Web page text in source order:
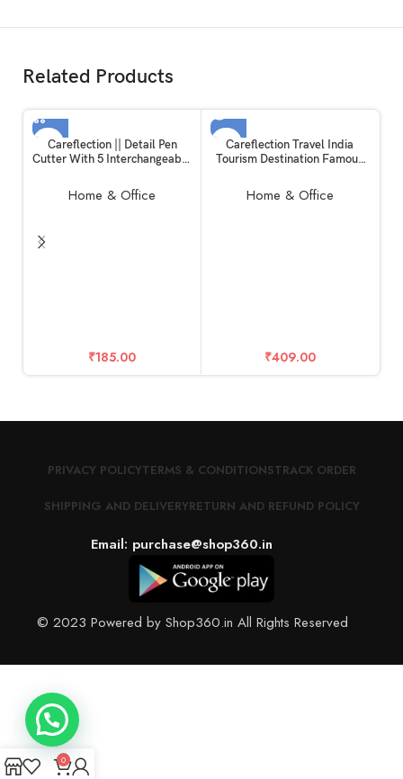
Related Products
Careflection || Detail Pen
Cutter With 5 Interchangeable
Cutting | Pack of 1
Home & Office
₹185.00
SOLD OUT
Careflection Travel India
Tourism Destination Famous
for Laptop (Set of 26)
Home & Office
₹409.00
PRIVACY POLICYTERMS & CONDITIONSTRACK ORDER
SHIPPING AND DELIVERYRETURN AND REFUND POLICY
Email: purchase@shop360.in
© 2023 Powered by Shop360.in All Rights Reserved
0